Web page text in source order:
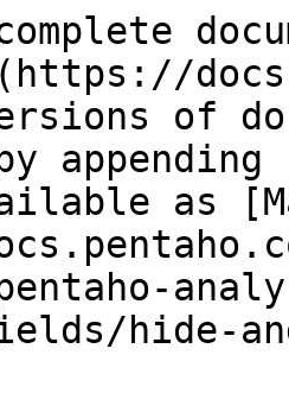
of
as
hide-